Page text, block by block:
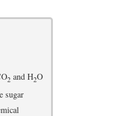
2 and H2O
sugar